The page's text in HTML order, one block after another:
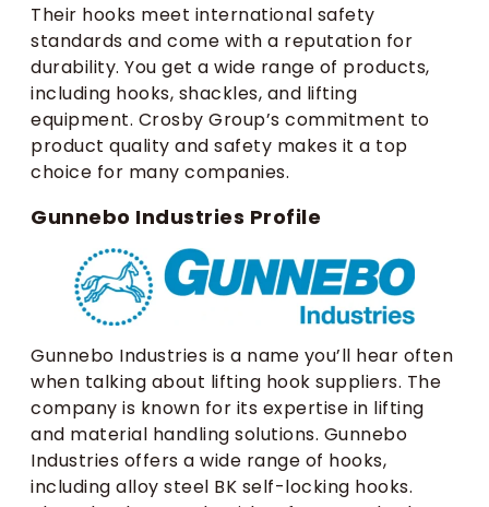
Their hooks meet international safety
standards and come with a reputation for
durability. You get a wide range of products,
including hooks, shackles, and lifting
equipment. Crosby Group’s commitment to
product quality and safety makes it a top
choice for many companies.
Gunnebo Industries Profile
Gunnebo Industries is a name you’ll hear often
when talking about lifting hook suppliers. The
company is known for its expertise in lifting
and material handling solutions. Gunnebo
Industries offers a wide range of hooks,
including alloy steel BK self-locking hooks.